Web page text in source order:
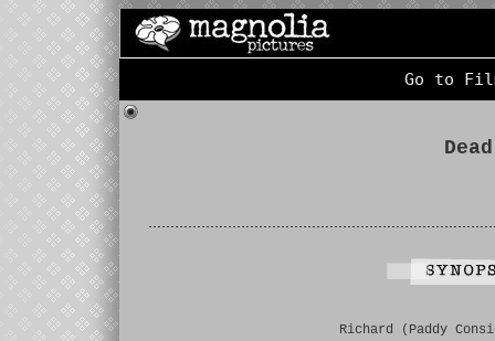
Go to
Richard (Paddy